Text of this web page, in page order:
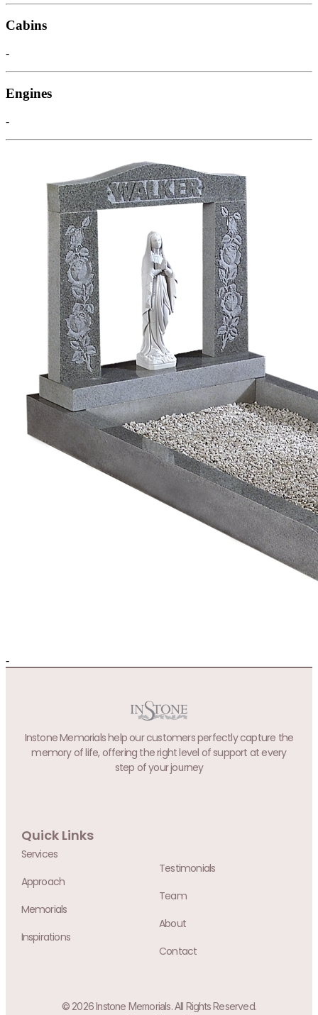
Cabins
-
Engines
-
-
Instone Memorials help our customers perfectly capture the
memory of life, offering the right level of support at every
step of your journey
Quick Links
Services
Approach
Memorials
Inspirations
Testimonials
Team
About
Contact
© 2026 Instone Memorials. All Rights Reserved.